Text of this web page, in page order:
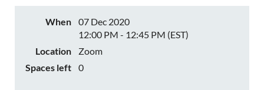
When
07 Dec 2020
12:00 PM - 12:45 PM (EST)
Location
Zoom
Spaces left
0